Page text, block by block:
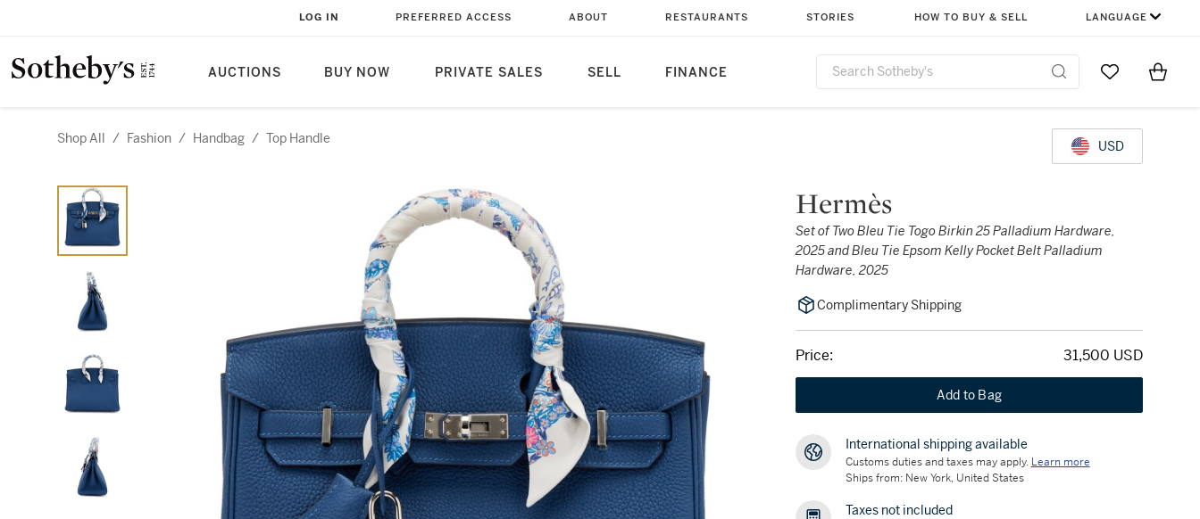
AUCTIONS BUY NOW PRIVATE SALES SELL FINANCE
LOG IN PREFERRED ACCESS ABOUT RESTAURANTS STORIES HOW TO BUY & SELL LANGUAGE
Go to MyItems
Shop All / Fashion / Handbag / Top Handle USD
Hermès
Set of Two Bleu Tie Togo Birkin 25 Palladium Hardware,
2025 and Bleu Tie Epsom Kelly Pocket Belt Palladium
Hardware, 2025
Complimentary Shipping
Price: 31,500 USD
Add to Bag
International shipping available
Customs duties and taxes may apply. Learn more
Ships from: New York, United States
Taxes not included